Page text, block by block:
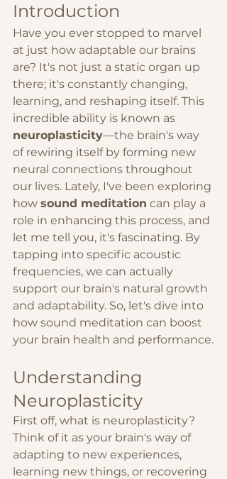
Introduction
Have you ever stopped to marvel
at just how adaptable our brains
are? It's not just a static organ up
there; it's constantly changing,
learning, and reshaping itself. This
incredible ability is known as
neuroplasticity—the brain's way
of rewiring itself by forming new
neural connections throughout
our lives. Lately, I've been exploring
how sound meditation can play a
role in enhancing this process, and
let me tell you, it's fascinating. By
tapping into specific acoustic
frequencies, we can actually
support our brain's natural growth
and adaptability. So, let's dive into
how sound meditation can boost
your brain health and performance.
Understanding
Neuroplasticity
First off, what is neuroplasticity?
Think of it as your brain's way of
adapting to new experiences,
learning new things, or recovering